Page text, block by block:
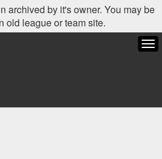
archived by it's owner. You may be
old league or team site.